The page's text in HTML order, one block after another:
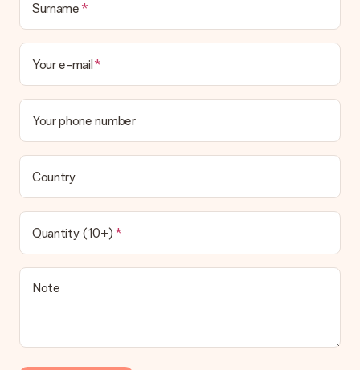
Surname
Your e-mail
Your phone number
Country
Quantity (10+)
Note